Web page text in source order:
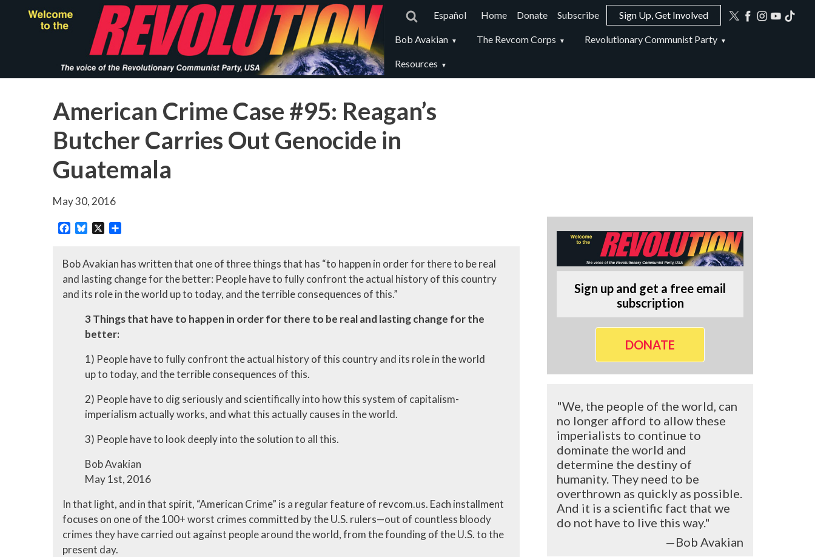
Español
Main
navigation
Home Donate Subscribe Sign Up, Get Involved
Revcom
secondary
menu
Bob Avakian The Revcom Corps Revolutionary Communist Party
Resources
American Crime Case #95: Reagan’s
Butcher Carries Out Genocide in
Guatemala
May 30, 2016
Facebook
Bluesky
X
Bob Avakian has written that one of three things that has “to happen in order for there to be real
and lasting change for the better: People have to fully confront the actual history of this country
and its role in the world up to today, and the terrible consequences of this.”
3 Things that have to happen in order for there to be real and lasting change for the
better:
1) People have to fully confront the actual history of this country and its role in the world
up to today, and the terrible consequences of this.
2) People have to dig seriously and scientifically into how this system of capitalism-
imperialism actually works, and what this actually causes in the world.
3) People have to look deeply into the solution to all this.
Bob Avakian
May 1st, 2016
In that light, and in that spirit, “American Crime” is a regular feature of revcom.us. Each installment
focuses on one of the 100+ worst crimes committed by the U.S. rulers—out of countless bloody
crimes they have carried out against people around the world, from the founding of the U.S. to the
present day.
Sign up and get a free email
subscription
DONATE
"We, the people of the world, can
no longer afford to allow these
imperialists to continue to
dominate the world and
determine the destiny of
humanity. They need to be
overthrown as quickly as possible.
And it is a scientific fact that we
do not have to live this way."
—Bob Avakian